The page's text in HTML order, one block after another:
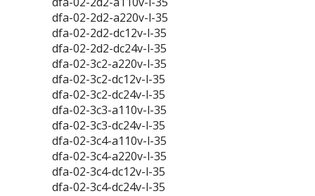
dfa-02-2d2-a220v-l-35
dfa-02-2d2-dc12v-l-35
dfa-02-2d2-dc24v-l-35
dfa-02-3c2-a220v-l-35
dfa-02-3c2-dc12v-l-35
dfa-02-3c2-dc24v-l-35
dfa-02-3c3-a110v-l-35
dfa-02-3c3-dc24v-l-35
dfa-02-3c4-a110v-l-35
dfa-02-3c4-a220v-l-35
dfa-02-3c4-dc12v-l-35
dfa-02-3c4-dc24v-l-35